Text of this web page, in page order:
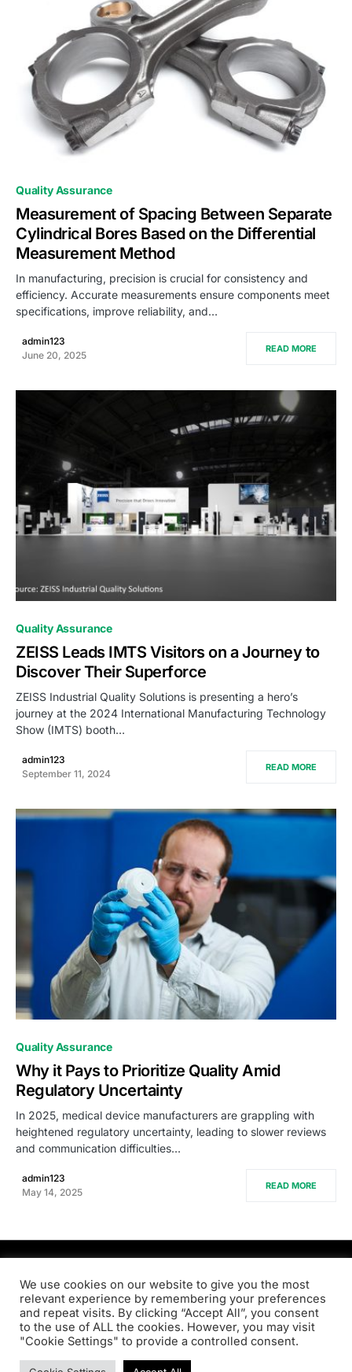
0
Quality Assurance
Measurement of Spacing Between Separate
Cylindrical Bores Based on the Differential
Measurement Method
In manufacturing, precision is crucial for consistency and
efficiency. Accurate measurements ensure components meet
specifications, improve reliability, and…
admin123
June 20, 2025
READ MORE
0
Quality Assurance
ZEISS Leads IMTS Visitors on a Journey to
Discover Their Superforce
ZEISS Industrial Quality Solutions is presenting a hero’s
journey at the 2024 International Manufacturing Technology
Show (IMTS) booth…
admin123
September 11, 2024
READ MORE
0
Quality Assurance
Why it Pays to Prioritize Quality Amid
Regulatory Uncertainty
In 2025, medical device manufacturers are grappling with
heightened regulatory uncertainty, leading to slower reviews
and communication difficulties…
admin123
May 14, 2025
READ MORE
PRODSENS.LIVE
Designed & Developed byXezero.com
Privacy Policy Terms & Conditions Contact us
We use cookies on our website to give you the most
relevant experience by remembering your preferences
and repeat visits. By clicking “Accept All”, you consent
to the use of ALL the cookies. However, you may visit
"Cookie Settings" to provide a controlled consent.